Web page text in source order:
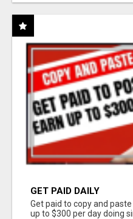
GET PAID DAILY
Get paid to copy and
up to $300 per day doing